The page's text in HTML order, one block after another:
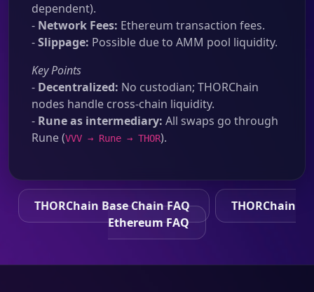
dependent).
- Network Fees: Ethereum transaction fees.
-Slippage: Possible due to AMM pool liquidity.
Key Points
- Decentralized: No custodian; THORChain
nodes handle cross-chain liquidity.
- Rune as intermediary: All swaps go through
Rune (VVV → Rune → THOR).
THORChain Base Chain FAQ
THORChain
Ethereum FAQ